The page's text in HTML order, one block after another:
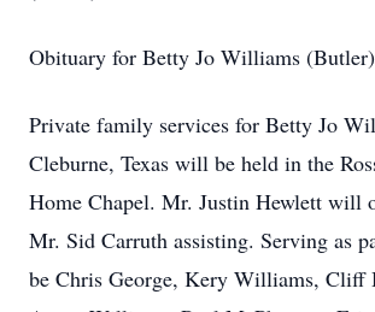
Obituary for Betty Jo Williams (Butler)
Private family services for Betty Jo
Cleburne, Texas will be held in the
Home Chapel. Mr. Justin Hewlett will
Mr. Sid Carruth assisting. Serving as
be Chris George, Kery Williams, Cliff